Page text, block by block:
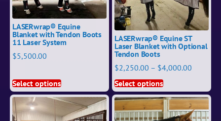
LASERwrap® Equine
Blanket with Tendon Boots
11 Laser System
$5,500.00
Select options
LASERwrap® Equine ST
Laser Blanket with Optional
Tendon Boots
$2,250.00 – $4,000.00
Select options